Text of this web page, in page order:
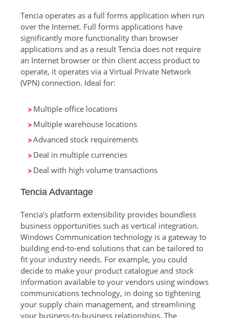
Tencia operates as a full forms application when run
over the Internet. Full forms applications have
significantly more functionality than browser
applications and as a result Tencia does not require
an Internet browser or thin client access product to
operate, it operates via a Virtual Private Network
(VPN) connection. Ideal for:
Multiple office locations
Multiple warehouse locations
Advanced stock requirements
Deal in multiple currencies
Deal with high volume transactions
Tencia Advantage
Tencia’s platform extensibility provides boundless
business opportunities such as vertical integration.
Windows Communication technology is a gateway to
building end-to-end solutions that can be tailored to
fit your industry needs. For example, you could
decide to make your product catalogue and stock
information available to your vendors using windows
communications technology, in doing so tightening
your supply chain management, and streamlining
your business-to-business relationships. The